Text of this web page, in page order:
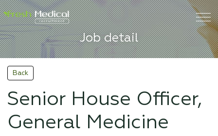
Job detail
Back
Senior House Officer,
General Medicine